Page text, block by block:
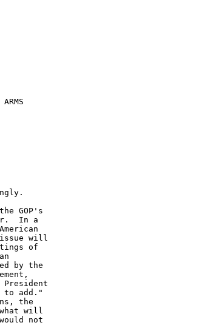
GOP's
In a
issue will
of
by the
President
to add."
the
what will
not